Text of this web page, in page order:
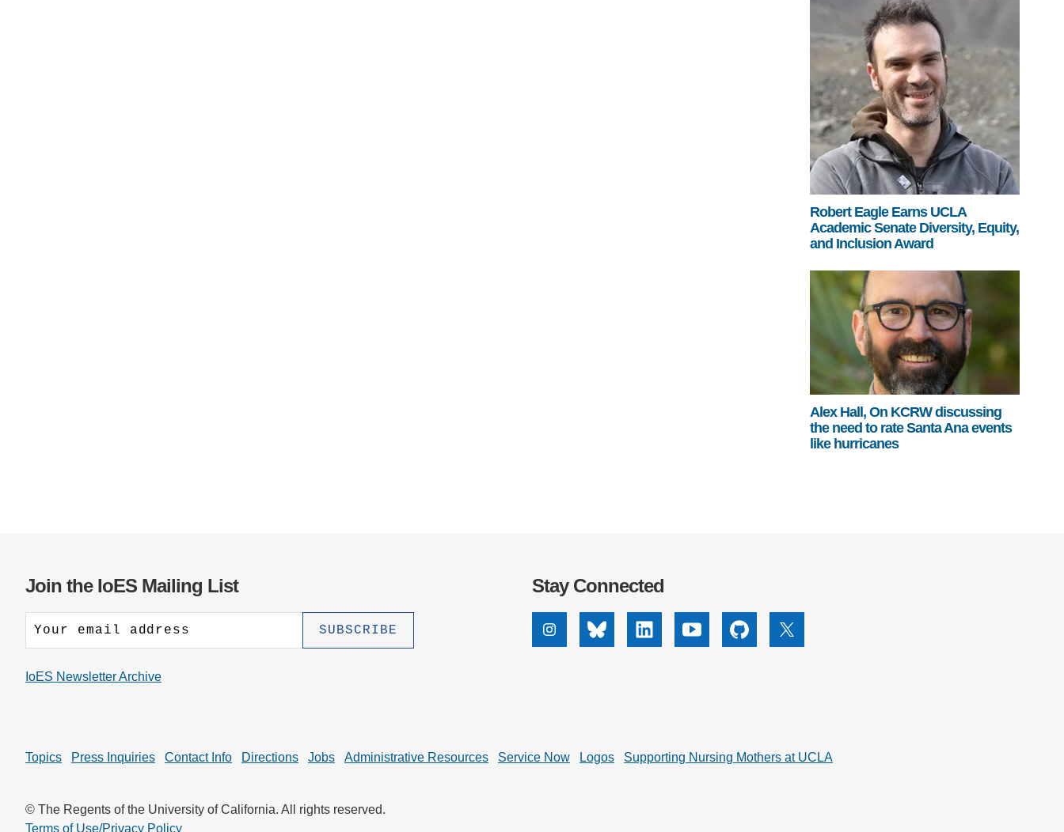
Robert Eagle Earns UCLA
Academic Senate Diversity, Equity,
and Inclusion Award
Alex Hall, On KCRW discussing
the need to rate Santa Ana events
like hurricanes
Join the IoES Mailing List
IoES Newsletter Archive
Stay Connected
InstagramBlueskyLinkedinYoutubeGithub X
Topics Press Inquiries Contact Info Directions Jobs Administrative Resources Service Now Logos Supporting Nursing Mothers at UCLA
© The Regents of the University of California. All rights reserved.
Terms of Use/Privacy Policy